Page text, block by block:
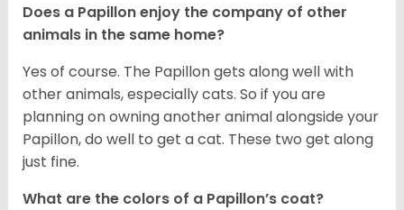
Does a Papillon enjoy the company of other
animals in the same home?
Yes of course. The Papillon gets along well with
other animals, especially cats. So if you are
planning on owning another animal alongside your
Papillon, do well to get a cat. These two get along
just fine.
What are the colors of a Papillon’s coat?